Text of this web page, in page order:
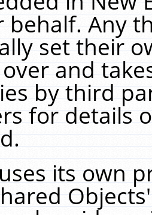
behalf. Any
set their
and
by third
for details
its own